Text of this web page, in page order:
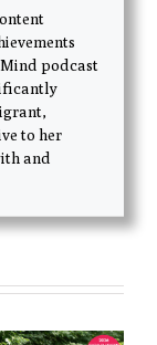
Mind podcast
to her
and